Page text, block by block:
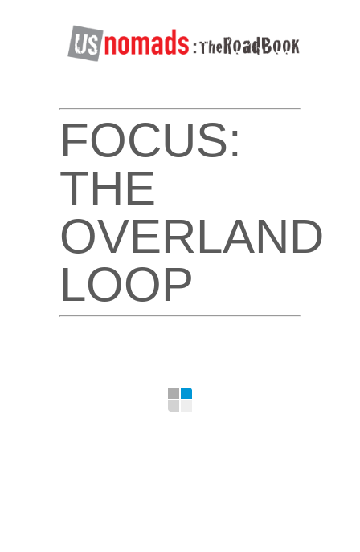
FOCUS:
THE
OVERLAND
LOOP